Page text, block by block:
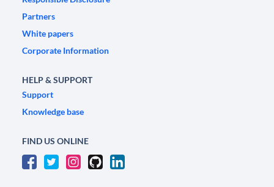
Partners
White papers
Corporate Information
HELP & SUPPORT
Support
Knowledge base
FIND US ONLINE